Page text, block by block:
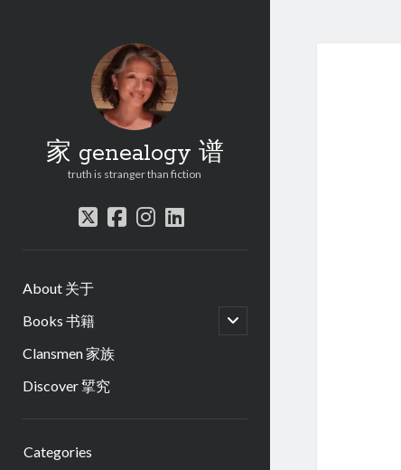
家 genealogy 谱
truth is stranger than fiction
twitter
facebook
instagram
linkedin
About 关于
Books 书籍
open
child
Clansmen 家族
Discover 揅究
Categories